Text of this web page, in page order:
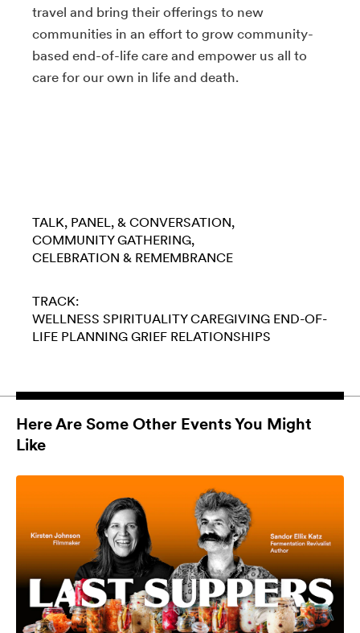
travel and bring their offerings to new
communities in an effort to grow community-
based end-of-life care and empower us all to
care for our own in life and death.
TALK, PANEL, & CONVERSATION
COMMUNITY GATHERING
CELEBRATION & REMEMBRANCE
TRACK:
WELLNESS SPIRITUALITY CAREGIVING END-OF-
LIFE PLANNING GRIEF RELATIONSHIPS
Here Are Some Other Events You Might
Like